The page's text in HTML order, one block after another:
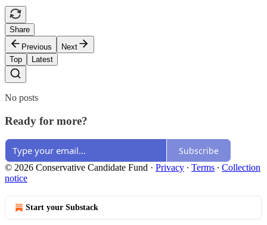
Share
Previous
Next
Top
Latest
No posts
Ready for more?
Subscribe
© 2026 Conservative Candidate Fund · Privacy ∙ Terms ∙ Collection
notice
Start your Substack